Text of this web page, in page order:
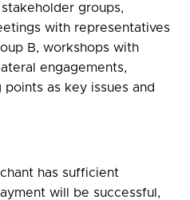
groups,
with representatives
B, workshops with
engagements,
as key issues and
has sufficient
will be successful,